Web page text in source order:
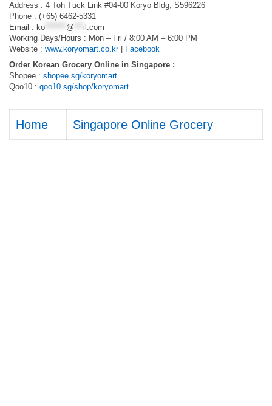
Address : 4 Toh Tuck Link #04-00 Koryo Bldg, S596226
Phone : (+65) 6462-5331
Email : ko @
il.com
Working Days/Hours : Mon – Fri / 8:00 AM – 6:00 PM
Website : www.koryomart.co.kr|
Facebook
Order Korean Grocery Online in Singapore :
Shopee : shopee.sg/koryomart
Qoo10 : qoo10.sg/shop/koryomart
Home Singapore Online Grocery